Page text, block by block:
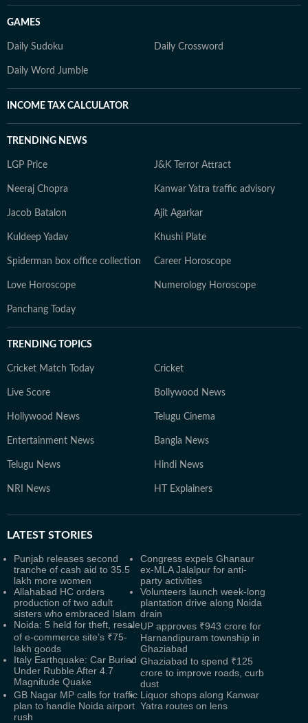
GAMES
Daily Sudoku Daily Crossword
Daily Word Jumble
INCOME TAX CALCULATOR
TRENDING NEWS
LGP Price J&K Terror Attract
Neeraj Chopra Kanwar Yatra traffic advisory
Jacob Batalon Ajit Agarkar
Kuldeep Yadav Khushi Plate
Spiderman box office collection Career Horoscope
Love Horoscope Numerology Horoscope
Panchang Today
TRENDING TOPICS
Cricket Match Today Cricket
Live Score Bollywood News
Hollywood News Telugu Cinema
Entertainment News Bangla News
Telugu News Hindi News
NRI News HT Explainers
LATEST STORIES
Punjab releases second
tranche of cash aid to 35.5
lakh more women
Congress expels Ghanaur
ex-MLA Jalalpur for anti-
party activities
Allahabad HC orders
production of two adult
sisters who embraced Islam
Volunteers launch week-long
plantation drive along Noida
drain
Noida: 5 held for theft, resale
of e-commerce site’s ₹75-
lakh goods
UP approves ₹943 crore for
Harnandipuram township in
Ghaziabad
Italy Earthquake: Car Buried
Under Rubble After 4.7
Magnitude Quake
Ghaziabad to spend ₹125
crore to improve roads, curb
dust
GB Nagar MP calls for traffic
plan to handle Noida airport
rush
Liquor shops along Kanwar
Yatra routes on lens